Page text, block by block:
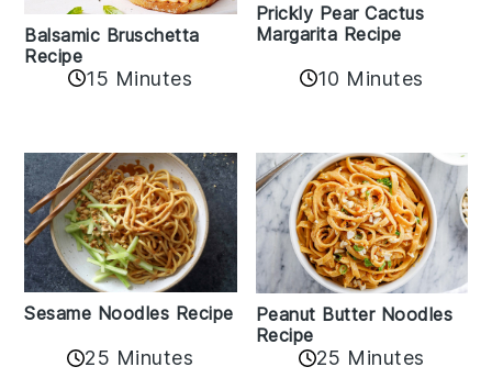
Balsamic Bruschetta
Recipe
15 Minutes
Prickly Pear Cactus
Margarita Recipe
10 Minutes
Sesame Noodles Recipe
25 Minutes
Peanut Butter Noodles
Recipe
25 Minutes